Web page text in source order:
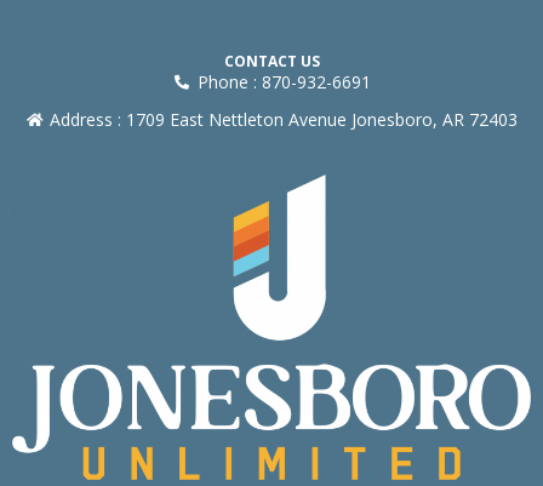
CONTACT US
Phone : 870-932-6691
Address : 1709 East Nettleton Avenue Jonesboro, AR 72403